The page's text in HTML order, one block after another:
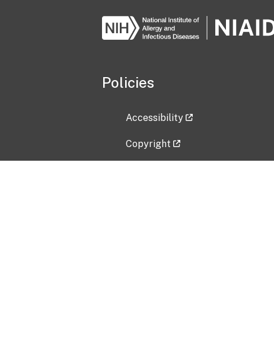
Policies
Accessibility
Copyright